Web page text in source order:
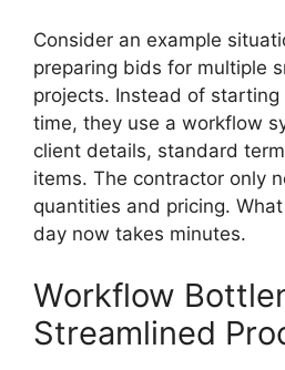
Consider an example
preparing bids for multiple
projects. Instead of
time, they use a workflow
client details, standard
items. The contractor only
quantities and pricing.
day now takes minutes.
Workflow
Streamlined